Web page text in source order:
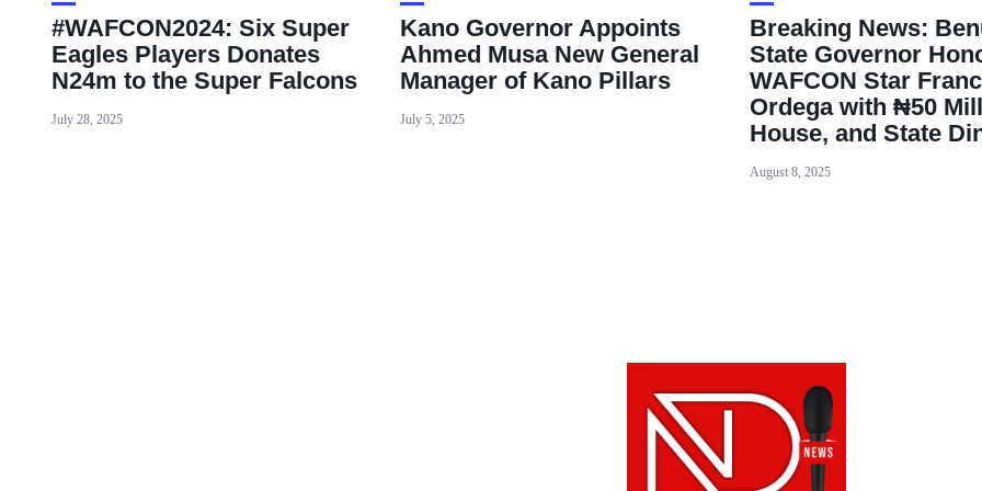
#WAFCON2024: Six Super
Eagles Players Donates
N24m to the Super Falcons
July 28, 2025
Kano Governor Appoints
Ahmed Musa New General
Manager of Kano Pillars
July 5, 2025
Breaking News:
State Governor
WAFCON Star
Ordega with ₦50
House, and State
August 8, 2025